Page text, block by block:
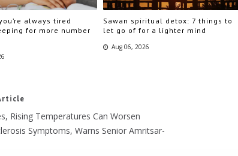
always tired
for more number
Sawan spiritual detox: 7 things to
let go of for a lighter mind
Aug 06, 2026
Rising Temperatures Can Worsen
Symptoms, Warns Senior Amritsar-